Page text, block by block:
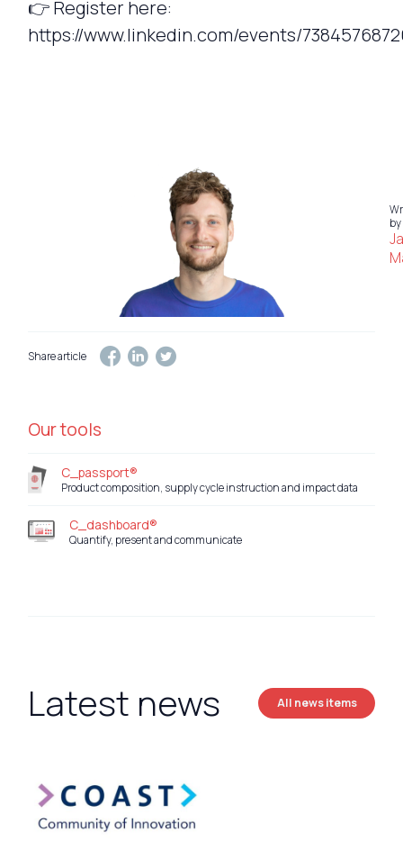
👉 Register here:
https://www.linkedin.com/events/
by
Share article
Our tools
C_passport®
Product composition, supply cycle instruction and impact data
C_dashboard®
Quantify, present and communicate
Latest news All news items